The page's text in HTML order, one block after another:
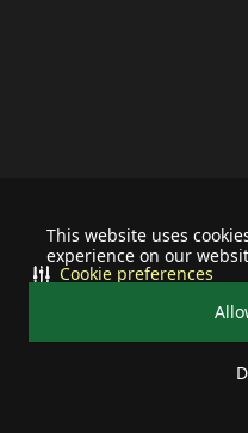
This website uses
experience on our
Cookie preferences